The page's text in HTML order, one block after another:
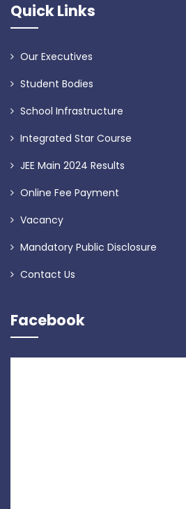
Quick Links
Our Executives
Student Bodies
School Infrastructure
Integrated Star Course
JEE Main 2024 Results
Online Fee Payment
Vacancy
Mandatory Public Disclosure
Contact Us
Facebook